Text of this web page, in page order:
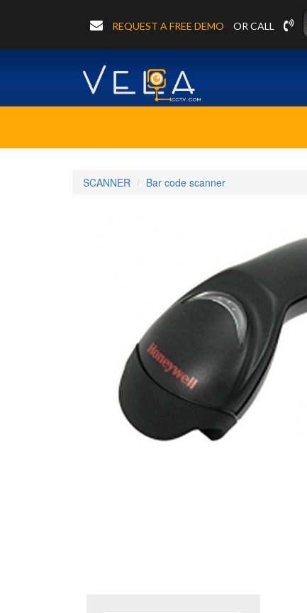
REQUEST A FREE DEMO OR CALL
SCANNER Bar code scanner